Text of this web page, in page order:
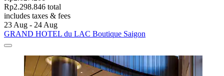
Rp2.298.846 total
includes taxes & fees
23 Aug - 24 Aug
GRAND HOTEL du LAC Boutique Saigon